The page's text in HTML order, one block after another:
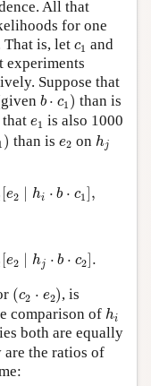
All that
for one
That is, let c1
c1 and
experiments
Suppose that
b ⋅ c1 )
b c 1 ) than is
thate1
e1 is also 1000
)
) than ise2
e2 on hj
h
e2 hi ⋅ b ⋅ c1 ,
2 h ⋅b 1
e2 hj ⋅ b ⋅ c2 .
2 h ⋅b 2
(c2 ⋅ e2)
( ) , is
comparison of hi
h
both are equally
the ratios of